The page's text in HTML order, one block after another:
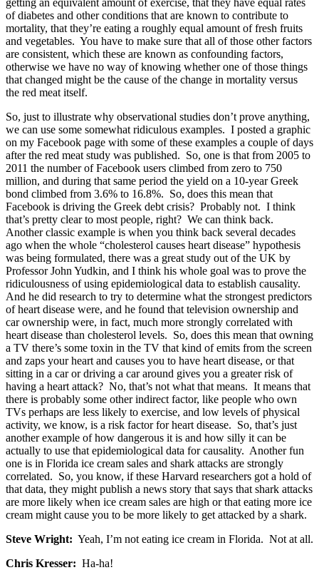
of diabetes and other conditions that are known to contribute to
mortality, that they’re eating a roughly equal amount of fresh fruits
and vegetables. You have to make sure that all of those other factors
are consistent, which these are known as confounding factors,
otherwise we have no way of knowing whether one of those things
that changed might be the cause of the change in mortality versus
the red meat itself.
So, just to illustrate why observational studies don’t prove anything,
we can use some somewhat ridiculous examples. I posted a graphic
on my Facebook page with some of these examples a couple of days
after the red meat study was published. So, one is that from 2005 to
2011 the number of Facebook users climbed from zero to 750
million, and during that same period the yield on a 10-year Greek
bond climbed from 3.6% to 16.8%. So, does this mean that
Facebook is driving the Greek debt crisis? Probably not. I think
that’s pretty clear to most people, right? We can think back.
Another classic example is when you think back several decades
ago when the whole “cholesterol causes heart disease” hypothesis
was being formulated, there was a great study out of the UK by
Professor John Yudkin, and I think his whole goal was to prove the
ridiculousness of using epidemiological data to establish causality.
And he did research to try to determine what the strongest predictors
of heart disease were, and he found that television ownership and
car ownership were, in fact, much more strongly correlated with
heart disease than cholesterol levels. So, does this mean that owning
a TV there’s some toxin in the TV that kind of emits from the screen
and zaps your heart and causes you to have heart disease, or that
sitting in a car or driving a car around gives you a greater risk of
having a heart attack? No, that’s not what that means. It means that
there is probably some other indirect factor, like people who own
TVs perhaps are less likely to exercise, and low levels of physical
activity, we know, is a risk factor for heart disease. So, that’s just
another example of how dangerous it is and how silly it can be
actually to use that epidemiological data for causality. Another fun
one is in Florida ice cream sales and shark attacks are strongly
correlated. So, you know, if these Harvard researchers got a hold of
that data, they might publish a news story that says that shark attacks
are more likely when ice cream sales are high or that eating more ice
cream might cause you to be more likely to get attacked by a shark.
Steve Wright: Yeah, I’m not eating ice cream in Florida. Not at all.
Chris Kresser: Ha-ha!